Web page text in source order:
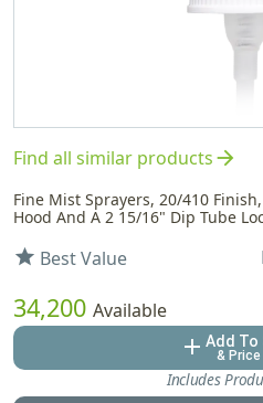
Find all similar productsarrow_forward
Fine Mist Sprayers, 20/410
Hood And A 2 15/16" Dip Tube
star Best Value
34,200 Available
add Add To
&
Includes